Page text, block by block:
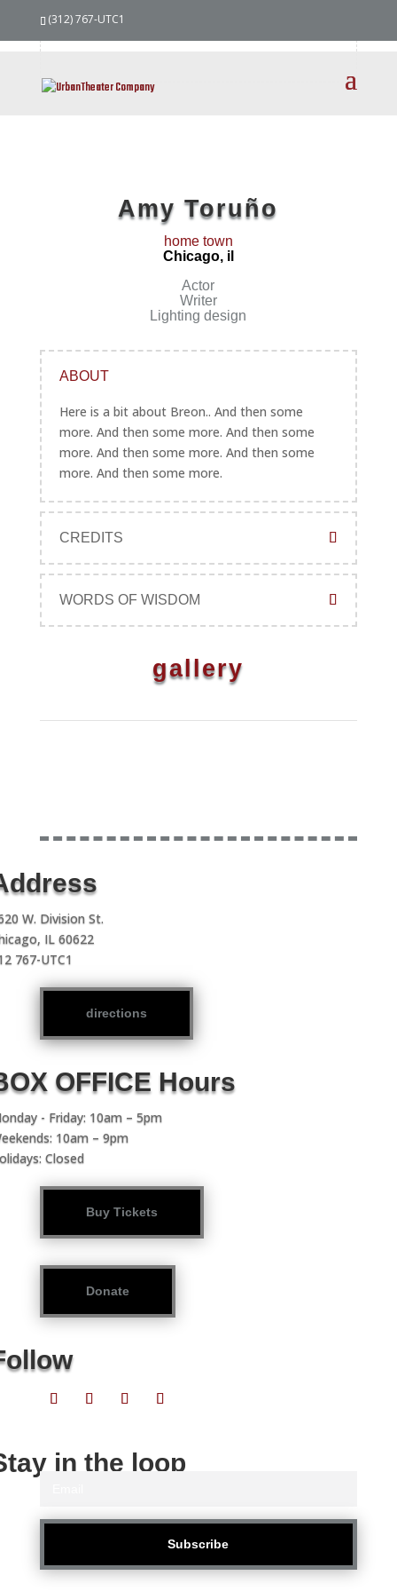
(312) 767-UTC1
Amy Toruño
home town
Chicago, il
Actor
Writer
Lighting design
ABOUT
Here is a bit about Breon.. And then some
more. And then some more. And then some
more. And then some more. And then some
more. And then some more.
CREDITS
WORDS OF WISDOM
gallery
W. Division St.
IL 60622
767-UTC1
directions
OFFICE Hours
- Friday: 10am – 5pm
10am – 9pm
Closed
Buy Tickets
Donate
in the loop
Subscribe